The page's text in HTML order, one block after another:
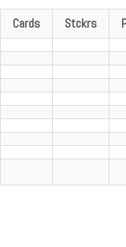
Cards Stckrs